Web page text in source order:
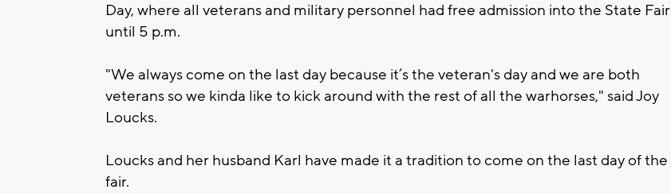
Day, where all veterans and military personnel had free admission into the State Fair
until 5 p.m.
"We always come on the last day because it’s the veteran's day and we are both
veterans so we kinda like to kick around with the rest of all the warhorses," said Joy
Loucks.
Loucks and her husband Karl have made it a tradition to come on the last day of the
fair.